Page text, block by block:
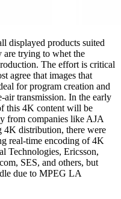
displayed products suited
trying to whet the
The effort is critical
agree that images that
for program creation and
transmission. In the early
this 4K content will be
from companies like AJA
4K distribution, there were
real-time encoding of 4K
Technologies, Ericsson,
SES, and others, but
due to MPEG LA